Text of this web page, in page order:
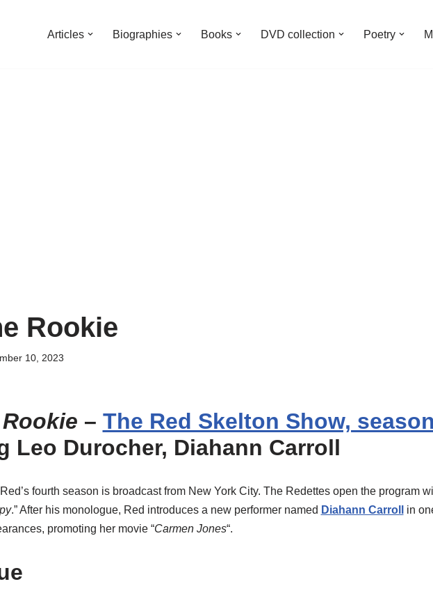
Articles Biographies Books DVD collection Poetry
Rookie
10, 2023
– The Red Skelton Show, season
Leo Durocher, Diahann Carroll
fourth season is broadcast from New York City. The Redettes open the program
.” After his monologue, Red introduces a new performer named Diahann Carroll
in
promoting her movie “Carmen Jones“.